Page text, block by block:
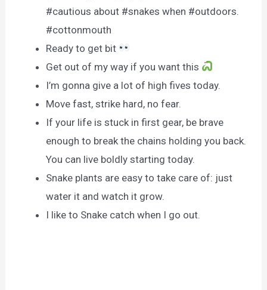
#cautious about #snakes when #outdoors.
#cottonmouth
Ready to get bit
Get out of my way if you want this
I’m gonna give a lot of high fives today.
Move fast, strike hard, no fear.
If your life is stuck in first gear, be brave
enough to break the chains holding you back.
You can live boldly starting today.
Snake plants are easy to take care of: just
water it and watch it grow.
I like to Snake catch when I go out.